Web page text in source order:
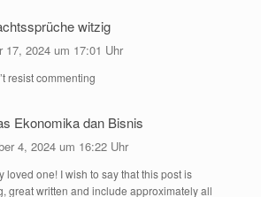
witzig
17, 2024 um 17:01 Uhr
resist commenting
Ekonomika dan Bisnis
4, 2024 um 16:22 Uhr
loved one! I wish to say that this post is
great written and include approximately all